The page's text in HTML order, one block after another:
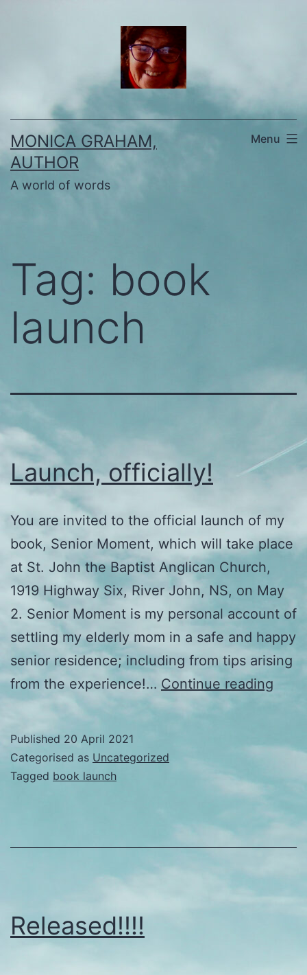
MONICA GRAHAM,
AUTHOR
A world of words
Menu
Tag: book
launch
Launch, officially!
You are invited to the official launch of my
book, Senior Moment, which will take place
at St. John the Baptist Anglican Church,
1919 Highway Six, River John, NS, on May
2. Senior Moment is my personal account of
settling my elderly mom in a safe and happy
senior residence; including from tips arising
from the experience!… Continue reading
Published 20 April 2021
Categorised as Uncategorized
Tagged book launch
Released!!!!